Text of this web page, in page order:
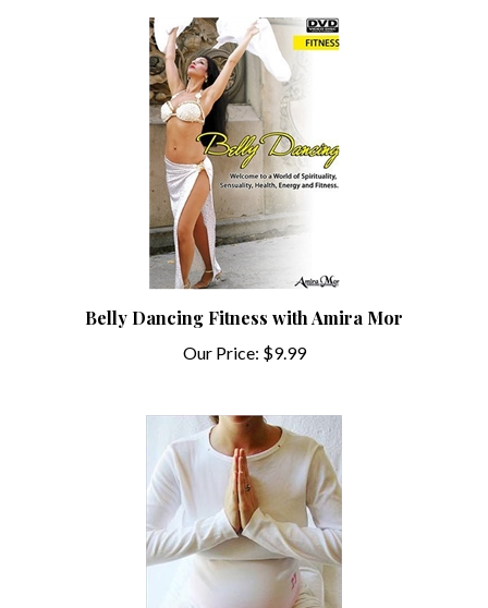
Belly Dancing Fitness with Amira Mor
Our Price:$9.99